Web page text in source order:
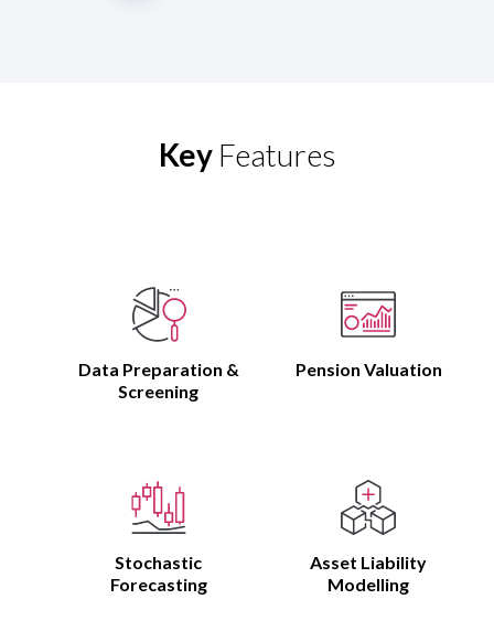
KeyFeatures
Data Preparation &
Screening
Pension Valuation
Stochastic
Forecasting
Asset Liability
Modelling